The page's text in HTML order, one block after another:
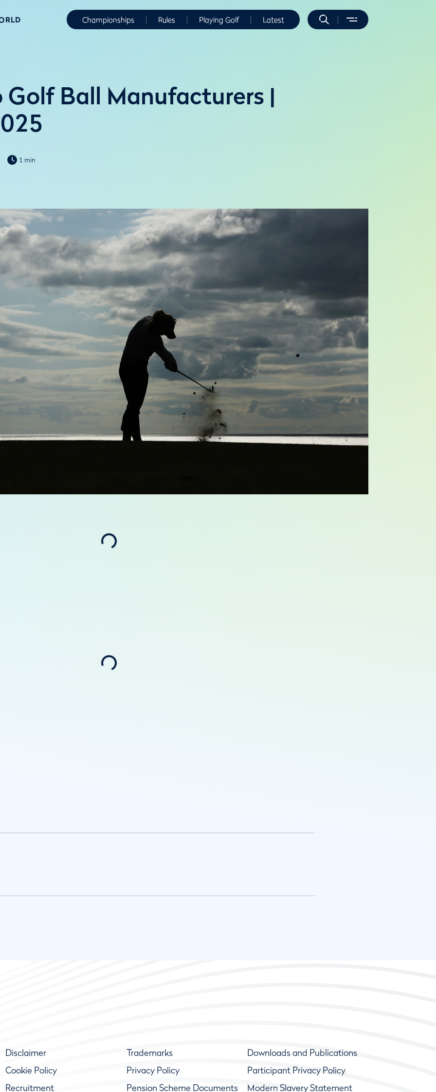
Championships Rules Playing Golf Latest
Ball Manufacturers |
1 min
Disclaimer Trademarks
Downloads and Publications
Cookie Policy
Privacy Policy
Participant Privacy Policy
Recruitment
Pension Scheme Documents Modern Slavery Statement